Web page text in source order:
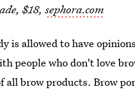
$18,sephora.com
is allowed to have
people who don't love
brow products. Brow